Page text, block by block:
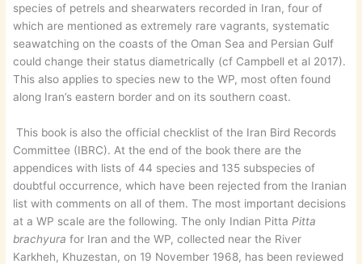
species of petrels and shearwaters recorded in Iran, four of
which are mentioned as extremely rare vagrants, systematic
seawatching on the coasts of the Oman Sea and Persian Gulf
could change their status diametrically (cf Campbell et al 2017).
This also applies to species new to the WP, most often found
along Iran’s eastern border and on its southern coast.
This book is also the official checklist of the Iran Bird Records
Committee (IBRC). At the end of the book there are the
appendices with lists of 44 species and 135 subspecies of
doubtful occurrence, which have been rejected from the Iranian
list with comments on all of them. The most important decisions
at a WP scale are the following. The only Indian Pitta Pitta
brachyurafor Iran and the WP, collected near the River
Karkheh, Khuzestan, on 19 November 1968, has been reviewed